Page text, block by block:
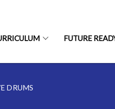
FUTURE
DRUMS